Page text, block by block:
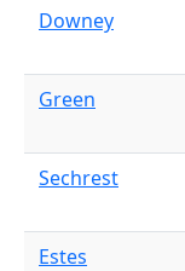
Downey
Green
Sechrest
Estes